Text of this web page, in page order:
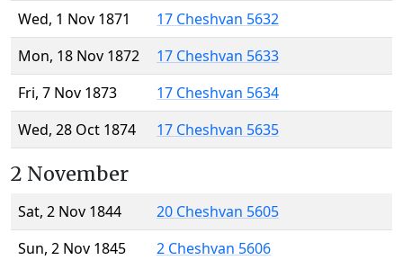
Wed, 1 Nov 1871
17 Cheshvan 5632
Mon, 18 Nov 1872
17 Cheshvan 5633
Fri, 7 Nov 1873
17 Cheshvan 5634
Wed, 28 Oct 1874
17 Cheshvan 5635
2 November
Sat, 2 Nov 1844
20 Cheshvan 5605
Sun, 2 Nov 1845
2 Cheshvan 5606